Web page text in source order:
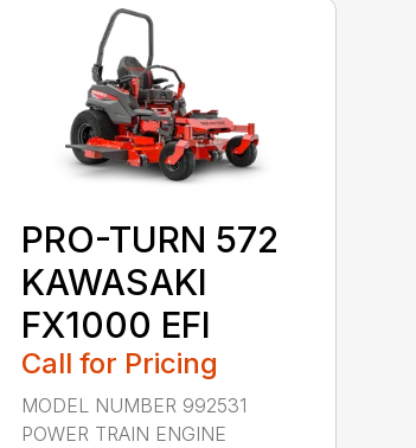
PRO-TURN 572
KAWASAKI
FX1000 EFI
Call for Pricing
MODEL NUMBER 992531
POWER TRAIN ENGINE